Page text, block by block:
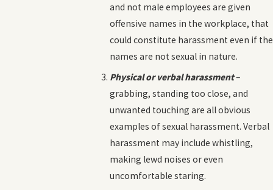
and not male employees are given
offensive names in the workplace, that
could constitute harassment even if the
names are not sexual in nature.
Physical or verbal harassment–
grabbing, standing too close, and
unwanted touching are all obvious
examples of sexual harassment. Verbal
harassment may include whistling,
making lewd noises or even
uncomfortable staring.